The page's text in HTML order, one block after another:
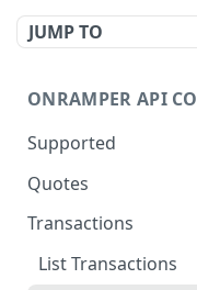
JUMP TO
ONRAMPER API
Supported
Get Currencies
Get Payments
Get Payments by
Quotes
Get Buy Quotes
Get Sell Quotes
Transactions
List Transactions